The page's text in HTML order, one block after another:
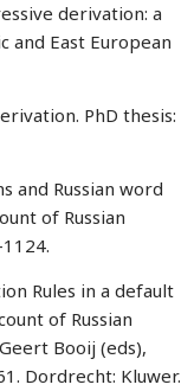
derivation: a
and East European
PhD thesis:
and Russian word
of Russian
Rules in a default
of Russian
Booij (eds),
Dordrecht: Kluwer.